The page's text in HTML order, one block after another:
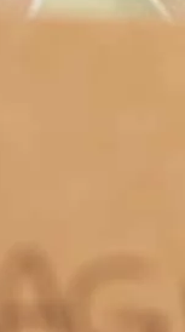
from start to finish!